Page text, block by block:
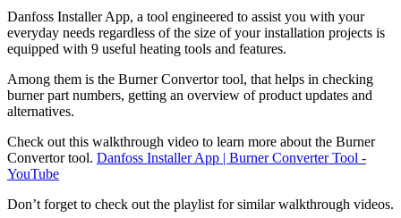
Danfoss Installer App, a tool engineered to assist you with your
everyday needs regardless of the size of your installation projects is
equipped with 9 useful heating tools and features.
Among them is the Burner Convertor tool, that helps in checking
burner part numbers, getting an overview of product updates and
alternatives.
Check out this walkthrough video to learn more about the Burner
Convertor tool. Danfoss Installer App | Burner Converter Tool -
YouTube
Don’t forget to check out the playlist for similar walkthrough videos.